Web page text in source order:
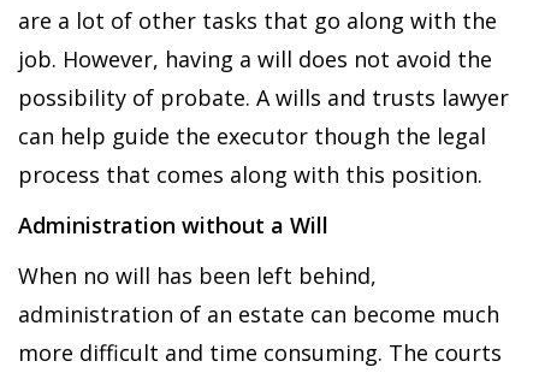
are a lot of other tasks that go along with the
job. However, having a will does not avoid the
possibility of probate. A wills and trusts lawyer
can help guide the executor though the legal
process that comes along with this position.
Administration without a Will
When no will has been left behind,
administration of an estate can become much
more difficult and time consuming. The courts